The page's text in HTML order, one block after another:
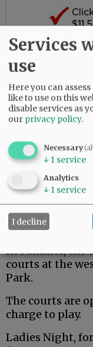
Here are the
Related
•Sports briefs
goes for gold at worlds
•Sports briefs
Hi-yah! Mendonca
claim 59 medals at
•Sports briefs
•Sports briefs
In summer, the
courts at the
Park.
The courts are
charge to play.
Ladies Night,
Services
use
Here you can
like to use on this
disable services as
our privacy policy.
Necessary
↓ 1 service
Analytics
↓ 1 service
I decline